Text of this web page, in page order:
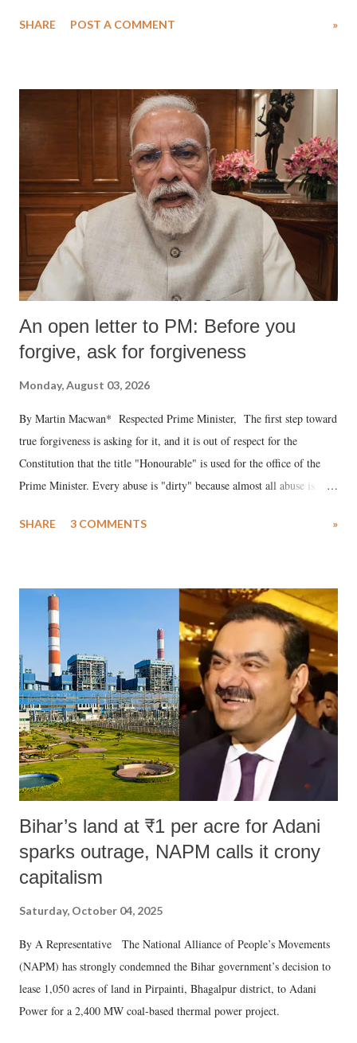
medical staff at Harbor-UCLA Medical Center, she succumbed to a
SHARE POST A COMMENT »
An open letter to PM: Before you
forgive, ask for forgiveness
Monday, August 03, 2026
By Martin Macwan* Respected Prime Minister, The first step toward
true forgiveness is asking for it, and it is out of respect for the
Constitution that the title "Honourable" is used for the office of the
Prime Minister. Every abuse is "dirty" because almost all abuse is
much like the disrobing of Draupadi in the royal court. This includes
India's Parliament to "Surpanakha's laugh"; and using a vulgar address
like "Didi O Didi" for a Chief Minister who holds a respected position
in a democracy—along with every other such remark. In the 79-year
history of independent India, you are better placed than anyone to say
which Prime Minister has used such language against women.
SHARE 3 COMMENTS »
Bihar’s land at ₹1 per acre for Adani
sparks outrage, NAPM calls it crony
capitalism
Saturday, October 04, 2025
By A Representative The National Alliance of People’s Movements
(NAPM) has strongly condemned the Bihar government’s decision to
lease 1,050 acres of land in Pirpainti, Bhagalpur district, to Adani
Power for a 2,400 MW coal-based thermal power project.